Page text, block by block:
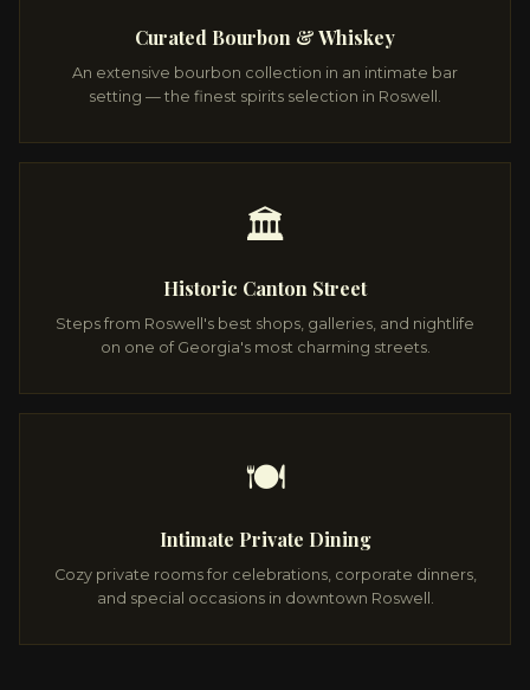
Curated Bourbon & Whiskey
An extensive bourbon collection in an intimate bar
setting — the finest spirits selection in Roswell.
🏛️
Historic Canton Street
Steps from Roswell's best shops, galleries, and nightlife
on one of Georgia's most charming streets.
🍽️
Intimate Private Dining
Cozy private rooms for celebrations, corporate dinners,
and special occasions in downtown Roswell.